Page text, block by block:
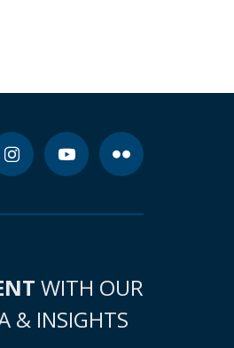
WITH OUR
& INSIGHTS